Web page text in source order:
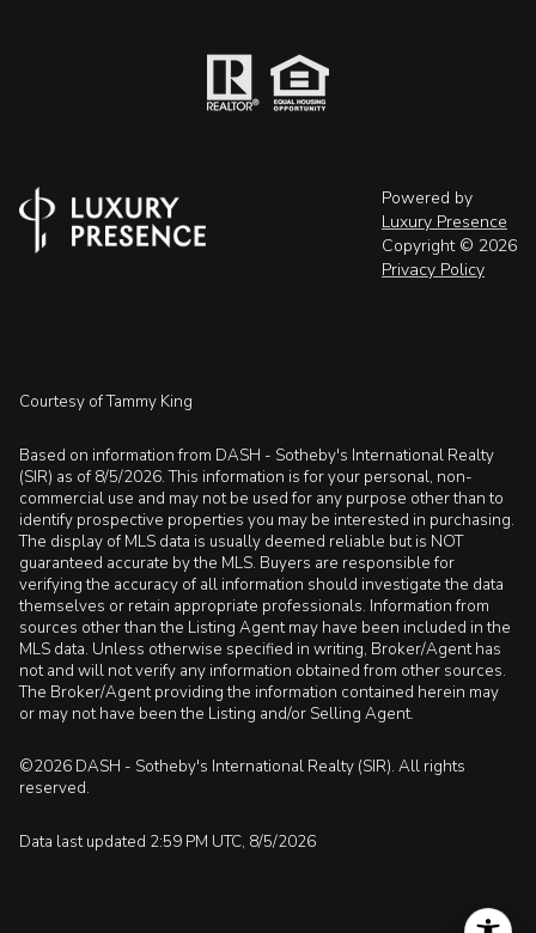
Powered by
Luxury Presence
Copyright © 2026
Privacy Policy
Courtesy of Tammy King
Based on information from DASH - Sotheby's International Realty
(SIR) as of 8/5/2026. This information is for your personal, non-
commercial use and may not be used for any purpose other than to
identify prospective properties you may be interested in purchasing.
The display of MLS data is usually deemed reliable but is NOT
guaranteed accurate by the MLS. Buyers are responsible for
verifying the accuracy of all information should investigate the data
themselves or retain appropriate professionals. Information from
sources other than the Listing Agent may have been included in the
MLS data. Unless otherwise specified in writing, Broker/Agent has
not and will not verify any information obtained from other sources.
The Broker/Agent providing the information contained herein may
or may not have been the Listing and/or Selling Agent.
©2026 DASH - Sotheby's International Realty (SIR). All rights
reserved.
Data last updated 2:59 PM UTC, 8/5/2026